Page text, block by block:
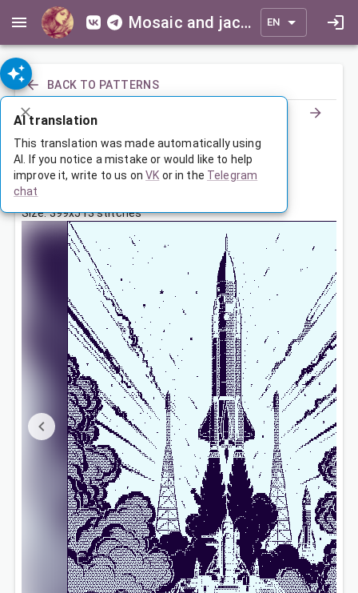
Mosaic and jacquard patterns for everyone EN
BACK TO PATTERNS
С Днем Космонавтики!
Apr 12, 2026, 3:30 AM
Tags:
Size: 399x513 stitches
AI translation
This translation was made automatically using
AI. If you notice a mistake or would like to help
improve it, write to us on VK or in the Telegram
chat